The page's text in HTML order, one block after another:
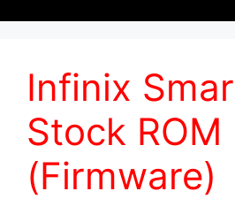
Infinix
Stock ROM
(Firmware)